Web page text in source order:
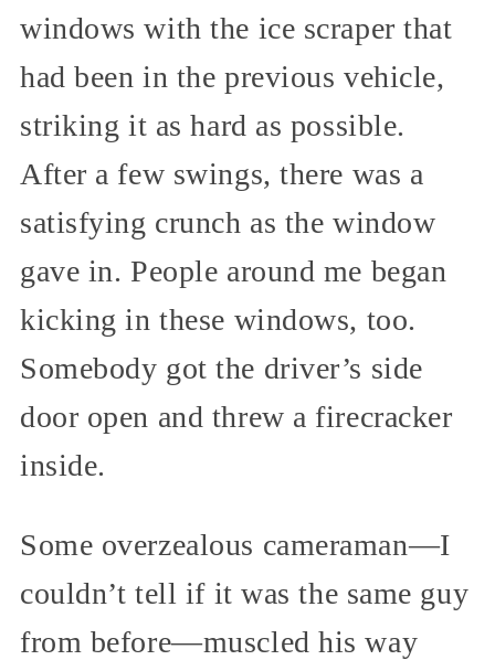
windows with the ice scraper that
had been in the previous vehicle,
striking it as hard as possible.
After a few swings, there was a
satisfying crunch as the window
gave in. People around me began
kicking in these windows, too.
Somebody got the driver’s side
door open and threw a firecracker
inside.
Some overzealous cameraman—I
couldn’t tell if it was the same guy
from before—muscled his way